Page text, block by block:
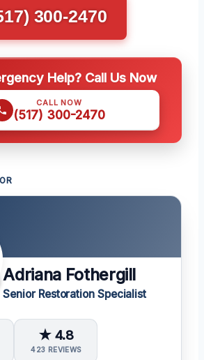
300-2470
Help? Call Us Now
CALL NOW
(517) 300-2470
Adriana Fothergill
Senior Restoration Specialist
★ 4.8
423 REVIEWS